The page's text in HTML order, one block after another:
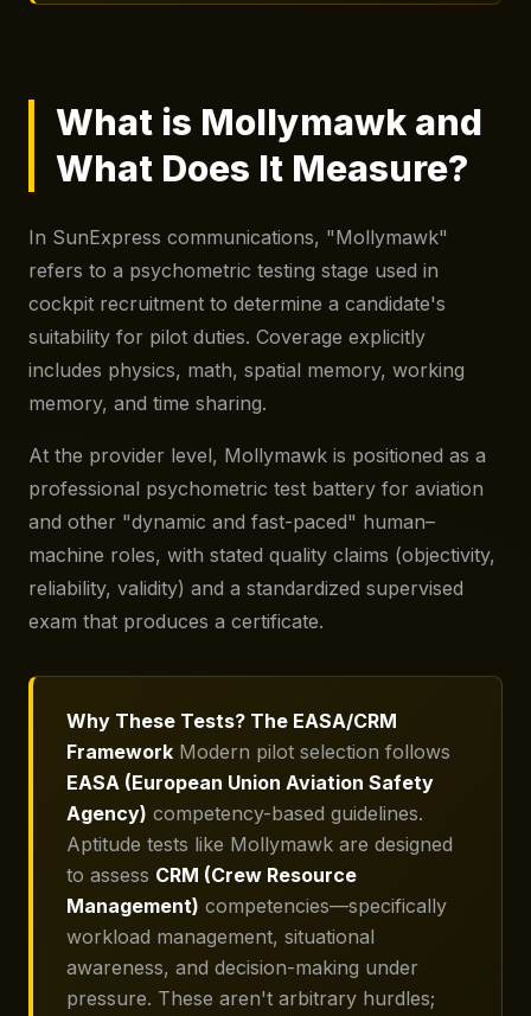
What is Mollymawk and
What Does It Measure?
In SunExpress communications, "Mollymawk"
refers to a psychometric testing stage used in
cockpit recruitment to determine a candidate's
suitability for pilot duties. Coverage explicitly
includes physics, math, spatial memory, working
memory, and time sharing.
At the provider level, Mollymawk is positioned as a
professional psychometric test battery for aviation
and other "dynamic and fast-paced" human–
machine roles, with stated quality claims (objectivity,
reliability, validity) and a standardized supervised
exam that produces a certificate.
Why These Tests? The EASA/CRM
Framework Modern pilot selection follows
EASA (European Union Aviation Safety
Agency) competency-based guidelines.
Aptitude tests like Mollymawk are designed
to assess CRM (Crew Resource
Management) competencies—specifically
workload management, situational
awareness, and decision-making under
pressure. These aren't arbitrary hurdles;